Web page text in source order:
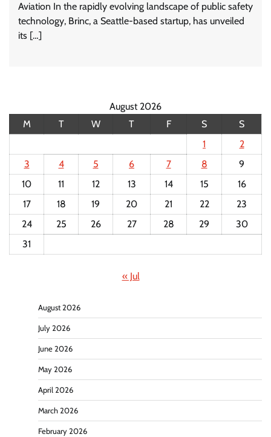
Aviation In the rapidly evolving landscape of public safety
technology, Brinc, a Seattle-based startup, has unveiled
its […]
August 2026
M
T W T F S
S
1
2
3
4 5 6 7 8
9
10
11 12 13 14 15
16
17
18 19 20 21 22
23
24
25 26 27 28 29
30
31
« Jul
August 2026
July 2026
June 2026
May 2026
April 2026
March 2026
February 2026